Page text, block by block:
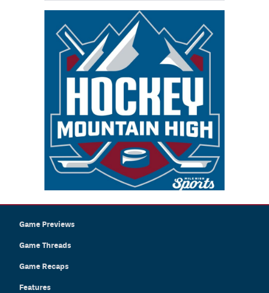
Game Previews
Game Threads
Game Recaps
Features